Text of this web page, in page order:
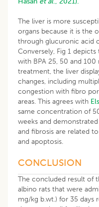
The liver is more
organs because it is the
through glucuronic acid
Conversely, Fig 1
with BPA 25, 50 and
treatment, the liver
changes, including
congestion with fibro
areas. This agrees with
same concentration of
weeks and
and fibrosis are related
and apoptosis.
CONCLUSION
The concluded result of
albino rats that were
mg/kg b.wt.) for 35 days